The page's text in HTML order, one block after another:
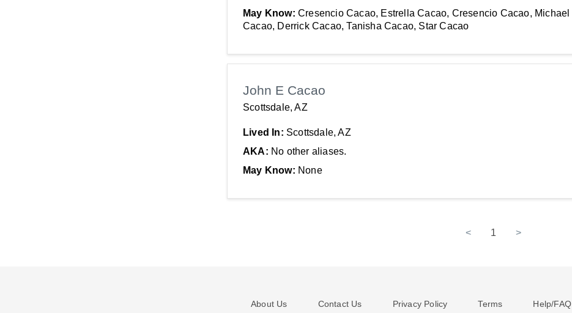
May Know: Cresencio Cacao, Estrella Cacao, Cresencio Cacao, Michael
Cacao, Derrick Cacao, Tanisha Cacao, Star Cacao
John E Cacao
Scottsdale, AZ
Lived In: Scottsdale, AZ
AKA: No other aliases.
May Know: None
< 1 >
About Us Contact Us Privacy Policy Terms Help/FAQ